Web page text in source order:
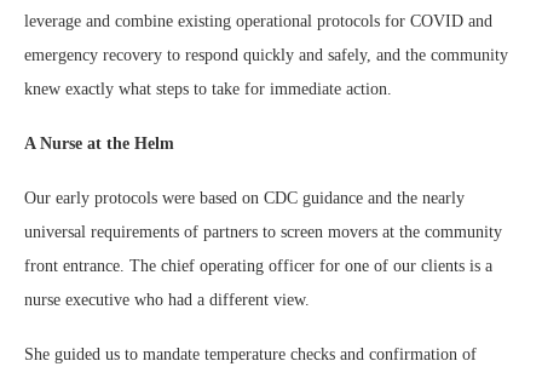
leverage and combine existing operational protocols for COVID and
emergency recovery to respond quickly and safely, and the community
knew exactly what steps to take for immediate action.
A Nurse at the Helm
Our early protocols were based on CDC guidance and the nearly
universal requirements of partners to screen movers at the community
front entrance. The chief operating officer for one of our clients is a
nurse executive who had a different view.
She guided us to mandate temperature checks and confirmation of